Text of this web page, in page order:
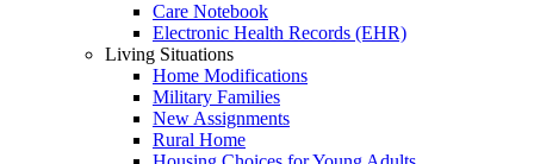
Care Notebook
Electronic Health Records (EHR)
Living Situations
Home Modifications
Military Families
New Assignments
Rural Home